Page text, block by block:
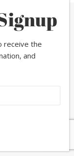
receive the
and